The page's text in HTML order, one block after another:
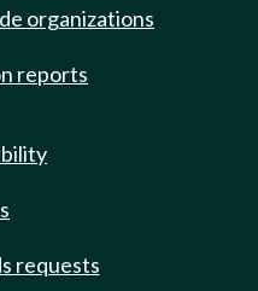
organizations
reports
requests